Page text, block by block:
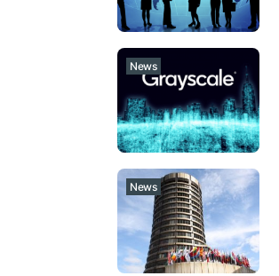
News
News